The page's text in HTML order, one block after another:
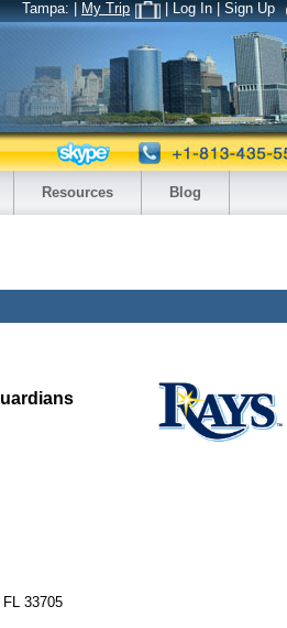
Tampa:|My Trip | Log In | Sign Up
Resources Blog
33705